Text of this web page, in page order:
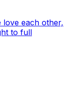
love each other,
to full